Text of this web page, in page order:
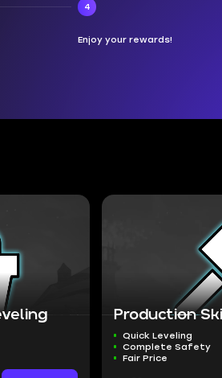
4
Enjoy your rewards!
Production
Quick Leveling
Complete Safety
Fair Price